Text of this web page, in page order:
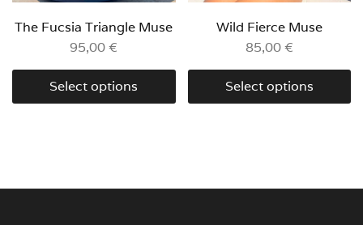
The Fucsia Triangle Muse
95,00€
Select options
Wild Fierce Muse
85,00€
Select options